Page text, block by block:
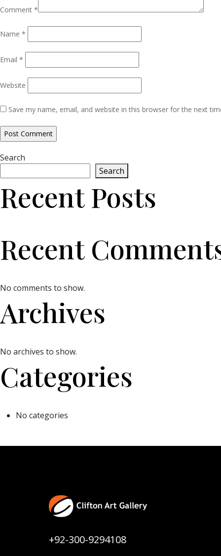
Comment *
Name *
Email *
Website
Save my name, email, and website in this browser for the next
Search
Search
Recent Posts
Recent
No comments to show.
Archives
No archives to show.
Categories
No categories
+92-300-9294108